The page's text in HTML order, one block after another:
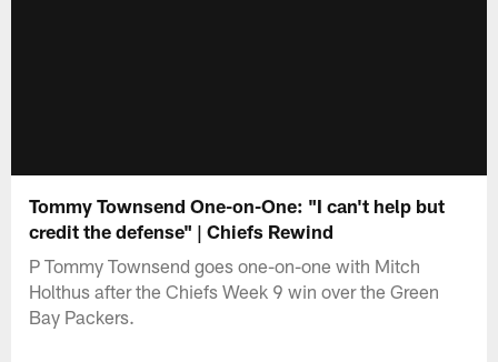
Tommy Townsend One-on-One: "I can't help but
credit the defense" | Chiefs Rewind
P Tommy Townsend goes one-on-one with Mitch
Holthus after the Chiefs Week 9 win over the Green
Bay Packers.